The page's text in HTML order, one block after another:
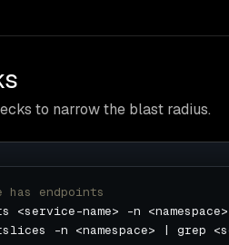
to narrow the blast radius.
endpoints